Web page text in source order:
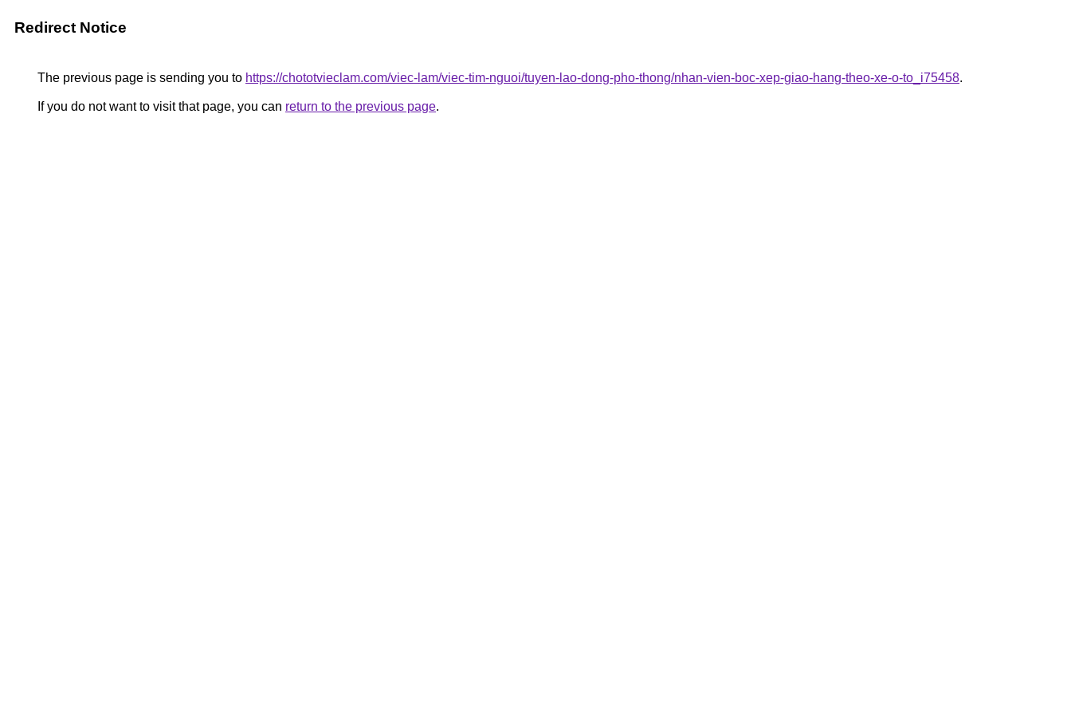
Redirect Notice
The previous page is sending you to https://chototvieclam.com/viec-lam/viec-tim-nguoi/tuyen-lao-dong-pho-thong/nhan-vien-boc-xep-giao-hang-theo-xe-o-to_i75458.
If you do not want to visit that page, you can return to the previous page.